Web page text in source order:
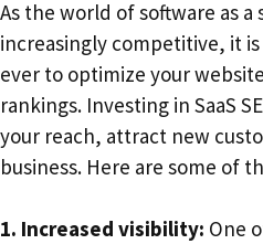
As the world of software as a
increasingly competitive, it
ever to optimize your
rankings. Investing in SaaS
your reach, attract new
business. Here are some of
1. Increased visibility: One